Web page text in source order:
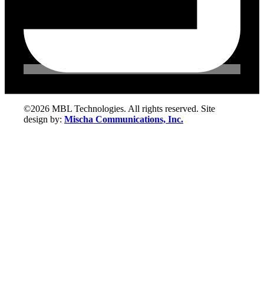
©2026 MBL Technologies. All rights reserved. Site
design by: Mischa Communications, Inc.